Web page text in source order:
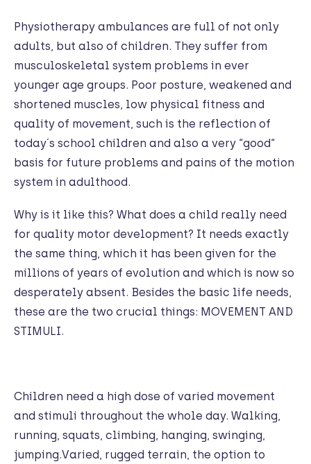
Physiotherapy ambulances are full of not only
adults, but also of children. They suffer from
musculoskeletal system problems in ever
younger age groups. Poor posture, weakened and
shortened muscles, low physical fitness and
quality of movement, such is the reflection of
today´s school children and also a very “good“
basis for future problems and pains of the motion
system in adulthood.
Why is it like this? What does a child really need
for quality motor development? It needs exactly
the same thing, which it has been given for the
millions of years of evolution and which is now so
desperately absent. Besides the basic life needs,
these are the two crucial things: MOVEMENT AND
STIMULI.
Children need a high dose of varied movement
and stimuli throughout the whole day. Walking,
running, squats, climbing, hanging, swinging,
jumping.Varied, rugged terrain, the option to